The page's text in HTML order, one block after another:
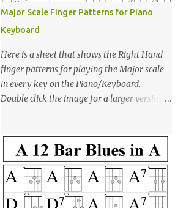
Major Scale Finger Patterns for Piano
Keyboard
Here is a sheet that shows the Right Hand
finger patterns for playing the Major scale
in every key on the Piano/Keyboard.
Double click the image for a larger version
using open-office presentation software)